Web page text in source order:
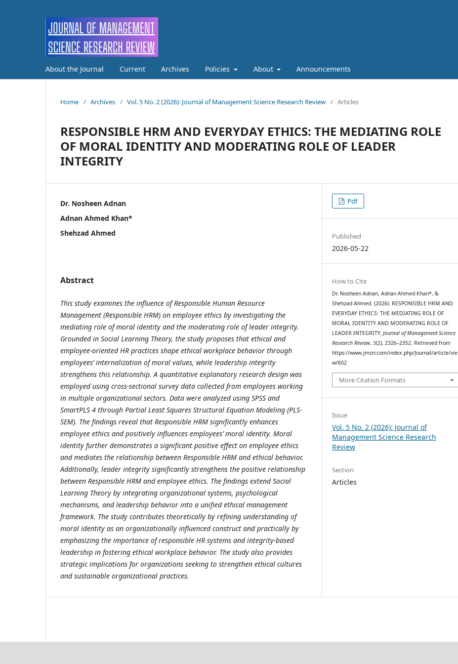
About the Journal Current Archives Policies About Announcements
Home / Archives / Vol. 5 No. 2 (2026): Journal of Management Science Research Review / Articles
RESPONSIBLE HRM AND EVERYDAY ETHICS: THE MEDIATING ROLE
OF MORAL IDENTITY AND MODERATING ROLE OF LEADER
INTEGRITY
Dr. Nosheen Adnan
Adnan Ahmed Khan*
Shehzad Ahmed
Abstract
This study examines the influence of Responsible Human Resource
Management (Responsible HRM) on employee ethics by investigating the
mediating role of moral identity and the moderating role of leader integrity.
Grounded in Social Learning Theory, the study proposes that ethical and
employee-oriented HR practices shape ethical workplace behavior through
employees’ internalization of moral values, while leadership integrity
strengthens this relationship. A quantitative explanatory research design was
employed using cross-sectional survey data collected from employees working
in multiple organizational sectors. Data were analyzed using SPSS and
SmartPLS 4 through Partial Least Squares Structural Equation Modeling (PLS-
SEM). The findings reveal that Responsible HRM significantly enhances
employee ethics and positively influences employees’ moral identity. Moral
identity further demonstrates a significant positive effect on employee ethics
and mediates the relationship between Responsible HRM and ethical behavior.
Additionally, leader integrity significantly strengthens the positive relationship
between Responsible HRM and employee ethics. The findings extend Social
Learning Theory by integrating organizational systems, psychological
mechanisms, and leadership behavior into a unified ethical management
framework. The study contributes theoretically by refining understanding of
moral identity as an organizationally influenced construct and practically by
emphasizing the importance of responsible HR systems and integrity-based
leadership in fostering ethical workplace behavior. The study also provides
strategic implications for organizations seeking to strengthen ethical cultures
and sustainable organizational practices.
Pdf
Published
2026-05-22
How to Cite
Dr. Nosheen Adnan, Adnan Ahmed Khan*, &
Shehzad Ahmed. (2026). RESPONSIBLE HRM AND
EVERYDAY ETHICS: THE MEDIATING ROLE OF
MORAL IDENTITY AND MODERATING ROLE OF
LEADER INTEGRITY.Journal of Management Science
Research Review,5(2), 2326–2352. Retrieved from
https://www.jmsrr.com/index.php/Journal/article/vie
w/602
More Citation Formats
Issue
Vol. 5 No. 2 (2026): Journal of
Management Science Research
Review
Section
Articles